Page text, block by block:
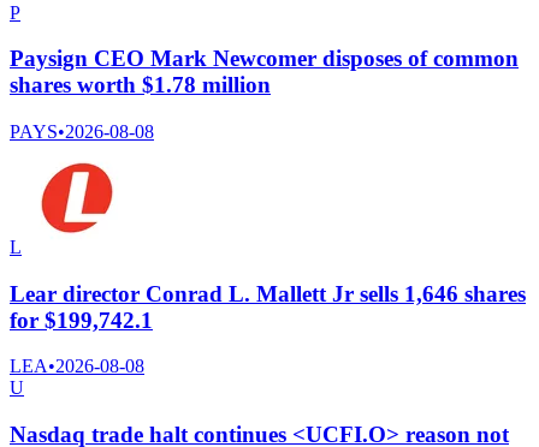
P
Paysign CEO Mark Newcomer disposes of common
shares worth $1.78 million
PAYS•2026-08-08
L
Lear director Conrad L. Mallett Jr sells 1,646 shares
for $199,742.1
LEA•2026-08-08
U
Nasdaq trade halt continues <UCFI.O> reason not